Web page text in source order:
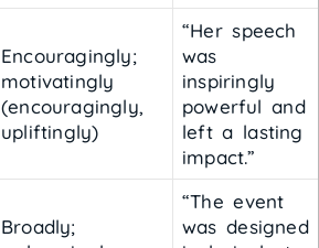
Encouragingly;
motivatingly
(encouragingly,
upliftingly)
“Her speech
was
inspiringly
powerful and
left a lasting
impact.”
Broadly;
“The event
was designed